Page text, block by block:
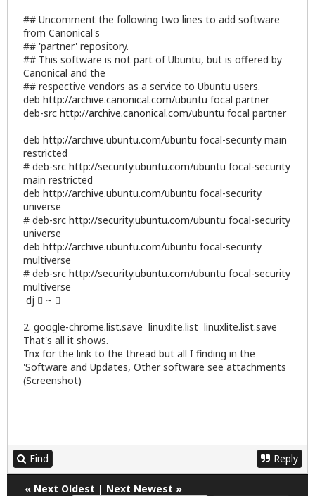
## Uncomment the following two lines to add software
from Canonical's
## 'partner' repository.
## This software is not part of Ubuntu, but is offered by
Canonical and the
## respective vendors as a service to Ubuntu users.
deb http://archive.canonical.com/ubuntu focal partner
deb-src http://archive.canonical.com/ubuntu focal partner
deb http://archive.ubuntu.com/ubuntu focal-security main
restricted
# deb-src http://security.ubuntu.com/ubuntu focal-security
main restricted
deb http://archive.ubuntu.com/ubuntu focal-security
universe
# deb-src http://security.ubuntu.com/ubuntu focal-security
universe
deb http://archive.ubuntu.com/ubuntu focal-security
multiverse
# deb-src http://security.ubuntu.com/ubuntu focal-security
multiverse
dj  ~ 
2. google-chrome.list.save linuxlite.list linuxlite.list.save
That's all it shows.
Tnx for the link to the thread but all I finding in the
'Software and Updates, Other software see attachments
(Screenshot)
Find Reply
« Next Oldest | Next Newest »